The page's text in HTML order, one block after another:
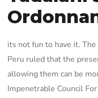
its not fun to have it.
Peru ruled that the
allowing them can be
Impenetrable Council